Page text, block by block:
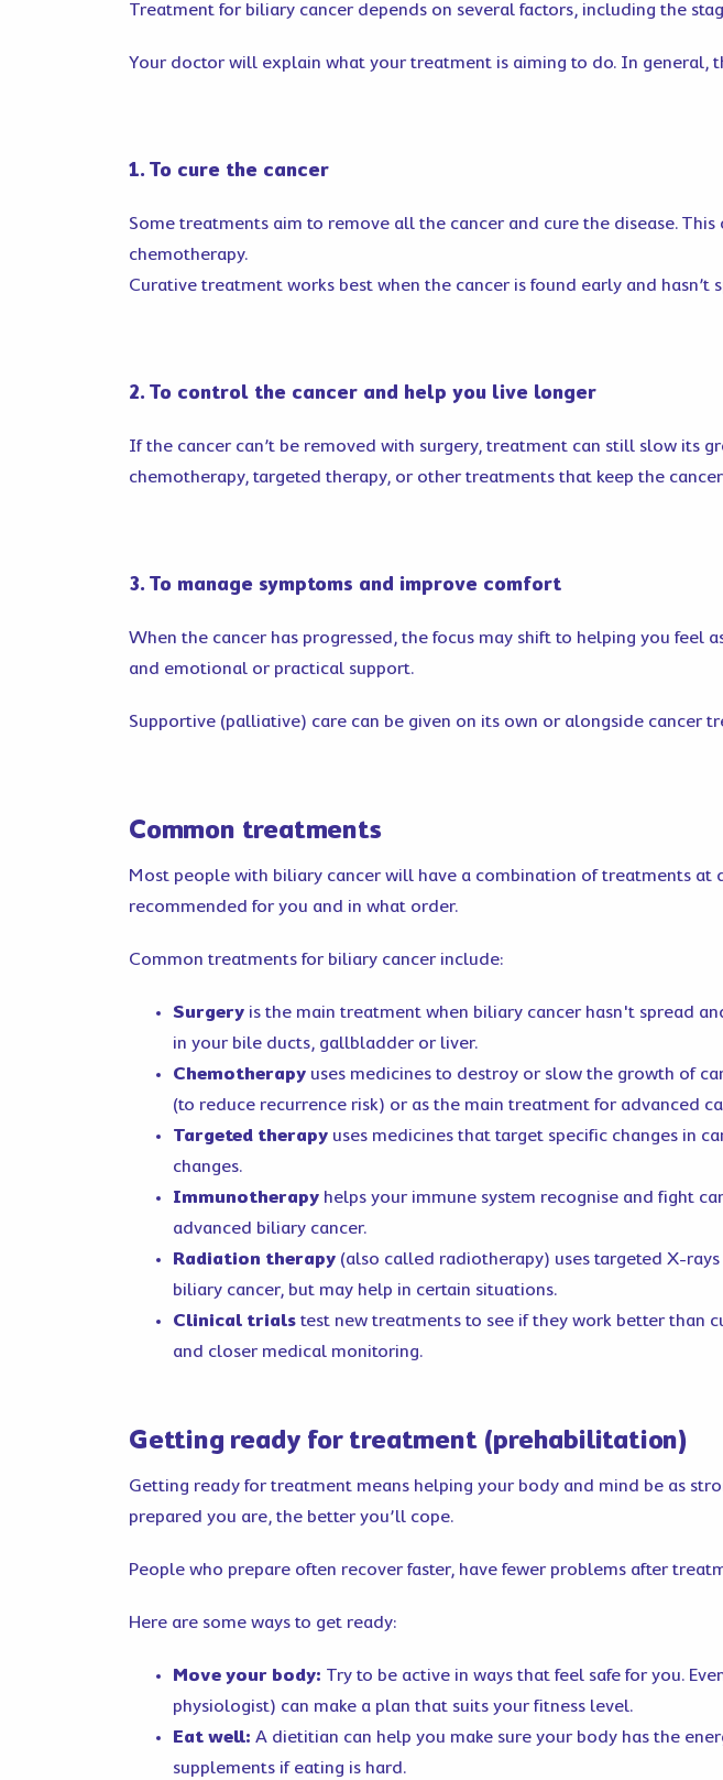
Treatment for biliary cancer depends on several factors, including the
Your doctor will explain what your treatment is aiming to do. In general,
1. To cure the cancer
Some treatments aim to remove all the cancer and cure the disease.
chemotherapy.
Curative treatment works best when the cancer is found early and hasn’t
2. To control the cancer and help you live longer
If the cancer can’t be removed with surgery, treatment can still slow its
chemotherapy, targeted therapy, or other treatments that keep the
3. To manage symptoms and improve comfort
When the cancer has progressed, the focus may shift to helping you
and emotional or practical support.
Supportive (palliative) care can be given on its own or alongside cancer
Common treatments
Most people with biliary cancer will have a combination of treatments
recommended for you and in what order.
Common treatments for biliary cancer include:
Surgery is the main treatment when biliary cancer hasn't spread
in your bile ducts, gallbladder or liver.
Chemotherapy uses medicines to destroy or slow the growth of
(to reduce recurrence risk) or as the main treatment for advanced
Targeted therapy uses medicines that target specific changes in
changes.
Immunotherapy helps your immune system recognise and fight
advanced biliary cancer.
Radiation therapy (also called radiotherapy) uses targeted X-
biliary cancer, but may help in certain situations.
Clinical trials test new treatments to see if they work better than
and closer medical monitoring.
Getting ready for treatment (prehabilitation)
Getting ready for treatment means helping your body and mind be as
prepared you are, the better you’ll cope.
People who prepare often recover faster, have fewer problems after
Here are some ways to get ready:
Move your body: Try to be active in ways that feel safe for you.
physiologist) can make a plan that suits your fitness level.
Eat well: A dietitian can help you make sure your body has the
supplements if eating is hard.